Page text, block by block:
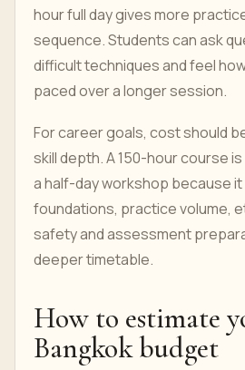
hour full day gives more
sequence. Students can ask
difficult techniques and feel
paced over a longer session.
For career goals, cost should
skill depth. A 150-hour course
a half-day workshop because
foundations, practice volume,
safety and assessment
deeper timetable.
How to estimate
Bangkok budget